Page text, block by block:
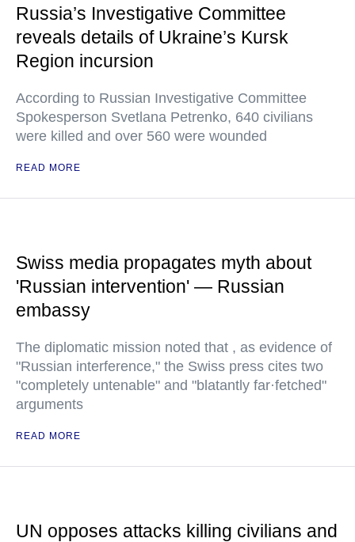
Russia’s Investigative Committee
reveals details of Ukraine’s Kursk
Region incursion
According to Russian Investigative Committee
Spokesperson Svetlana Petrenko, 640 civilians
were killed and over 560 were wounded
READ MORE
Swiss media propagates myth about
'Russian intervention' — Russian
embassy
The diplomatic mission noted that , as evidence of
"Russian interference," the Swiss press cites two
"completely untenable" and "blatantly far·fetched"
arguments
READ MORE
UN opposes attacks killing civilians and